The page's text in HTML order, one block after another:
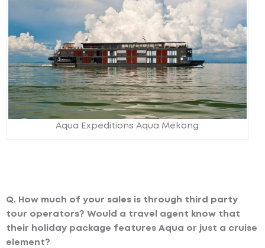
Aqua Expeditions Aqua Mekong
Q. How much of your sales is through third party
tour operators? Would a travel agent know that
their holiday package features Aqua or just a cruise
element?